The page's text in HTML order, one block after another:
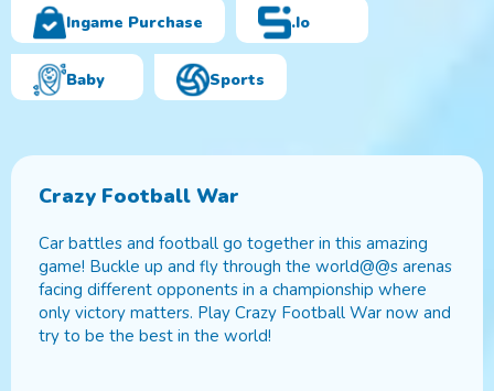
Ingame Purchase .io
Baby Sports
Crazy Football War
Car battles and football go together in this amazing
game! Buckle up and fly through the world@@s arenas
facing different opponents in a championship where
only victory matters. Play Crazy Football War now and
try to be the best in the world!